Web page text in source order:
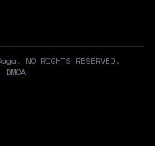
NO RIGHTS RESERVED.